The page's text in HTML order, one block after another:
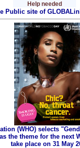
Help needed
Public site of
(WHO) selects
the theme for the next
take place on 31 May